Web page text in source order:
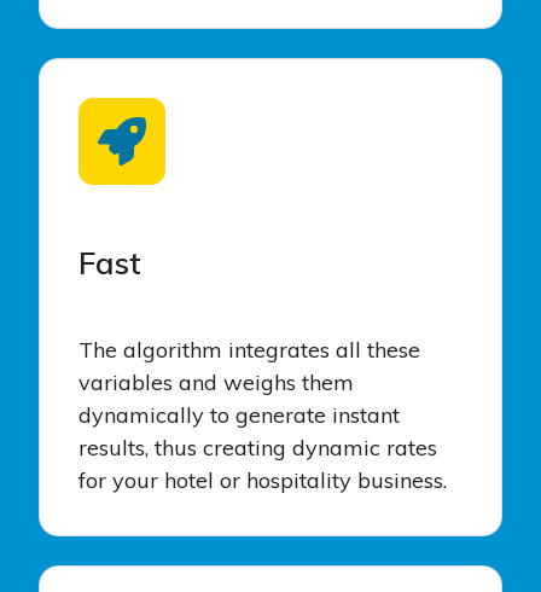
Fast
The algorithm integrates all these
variables and weighs them
dynamically to generate instant
results, thus creating dynamic rates
for your hotel or hospitality business.